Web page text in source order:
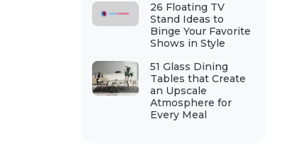
26 Floating TV
Stand Ideas to
Binge Your Favorite
Shows in Style
51 Glass Dining
Tables that Create
an Upscale
Atmosphere for
Every Meal